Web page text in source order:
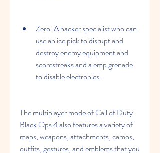
Zero: A hacker specialist who can
use an ice pick to disrupt and
destroy enemy equipment and
scorestreaks and a emp grenade
to disable electronics.
The multiplayer mode of Call of Duty
Black Ops 4 also features a variety of
maps, weapons, attachments, camos,
outfits, gestures, and emblems that you